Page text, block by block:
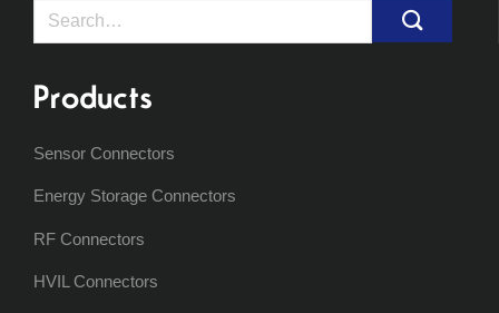
Search
Products
Sensor Connectors
Energy Storage Connectors
RF Connectors
HVIL Connectors